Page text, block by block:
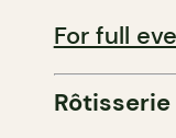
For full
Rôtisserie